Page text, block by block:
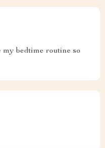
bedtime routine so